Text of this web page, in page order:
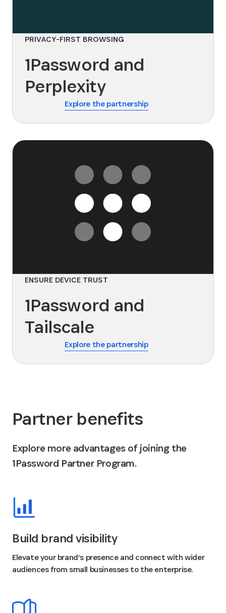
PRIVACY-FIRST BROWSING
1Password and
Perplexity
Explore the partnership
ENSURE DEVICE TRUST
1Password and
Tailscale
Explore the partnership
Partner benefits
Explore more advantages of joining the
1Password Partner Program.
Build brand visibility
Elevate your brand’s presence and connect with wider
audiences from small businesses to the enterprise.